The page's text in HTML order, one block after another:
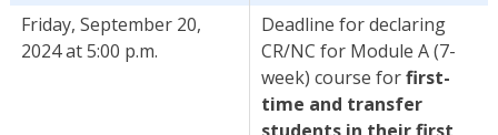
Friday, September 20,
2024 at 5:00 p.m.
Deadline for declaring
CR/NC for Module A (7-
week) course forfirst-
time and transfer